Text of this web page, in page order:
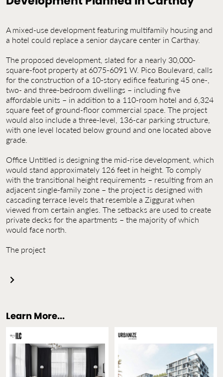
Contact Us
Jobs
A mixed-use development featuring multifamily housing and
a hotel could replace a senior daycare center in Carthay.
The proposed development, slated for a nearly 30,000-
square-foot property at 6075-6091 W. Pico Boulevard, calls
for the construction of a 10-story edifice featuring 45 one-,
two- and three-bedroom dwellings – including five
affordable units – in addition to a 110-room hotel and 6,324
square feet of ground-floor commercial space. The project
would also include a three-level, 136-car parking structure,
with one level located below ground and one located above
grade.
Office Untitled is designing the mid-rise development, which
would stand approximately 126 feet in height. To comply
with the transitional height requirements – resulting from an
adjacent single-family zone – the project is designed with
cascading terrace levels that resemble a Ziggurat when
viewed from certain angles. The setbacks are used to create
private decks for the apartments – the majority of which
would face north.
The project
Learn More...